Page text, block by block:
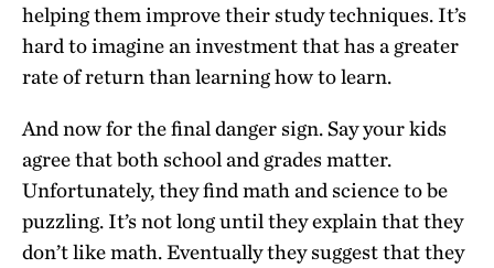
helping them improve their study techniques. It’s
hard to imagine an investment that has a greater
rate of return than learning how to learn.
And now for the final danger sign. Say your kids
agree that both school and grades matter.
Unfortunately, they find math and science to be
puzzling. It’s not long until they explain that they
don’t like math. Eventually they suggest that they